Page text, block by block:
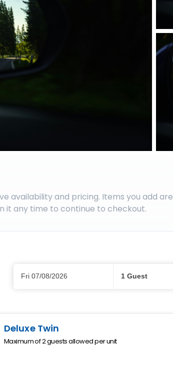
availability and pricing. Items you add are
it any time to continue to checkout.
Fri 07/08/2026 1 Guest
Deluxe Twin
Maximum of 2 guests allowed per unit